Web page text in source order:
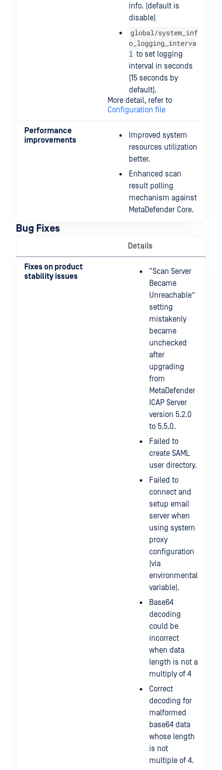
info. (default is
disable)
global/system_inf
o_logging_interva
l to set logging
interval in seconds
(15 seconds by
default).
More detail, refer to
Configuration file
Performance
improvements
Improved system
resources utilization
better.
Enhanced scan
result polling
mechanism against
MetaDefender Core.
Bug Fixes
Details
Fixes on product
stability issues
“Scan Server
Became
Unreachable”
setting
mistakenly
became
unchecked
after
upgrading
from
MetaDefender
ICAP Server
version 5.2.0
to 5.5.0.
Failed to
create SAML
user directory.
Failed to
connect and
setup email
server when
using system
proxy
configuration
(via
environmental
variable).
Base64
decoding
could be
incorrect
when data
length is not a
multiply of 4
Correct
decoding for
malformed
base64 data
whose length
is not
multiple of 4.